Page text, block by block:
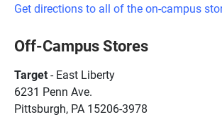
Get directions to all of the on-campus
Off-Campus Stores
Target- East Liberty
6231 Penn Ave.
Pittsburgh, PA 15206-3978